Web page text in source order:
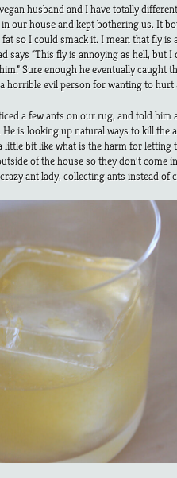
husband and I have totally
our house and kept bothering us. It
so I could smack it. I mean that fly is
says “This fly is annoying as hell, but
Sure enough he eventually caught
horrible evil person for wanting to hurt
a few ants on our rug, and told him
is looking up natural ways to kill the
little bit like what is the harm for letting
of the house so they don’t come
ant lady, collecting ants instead of